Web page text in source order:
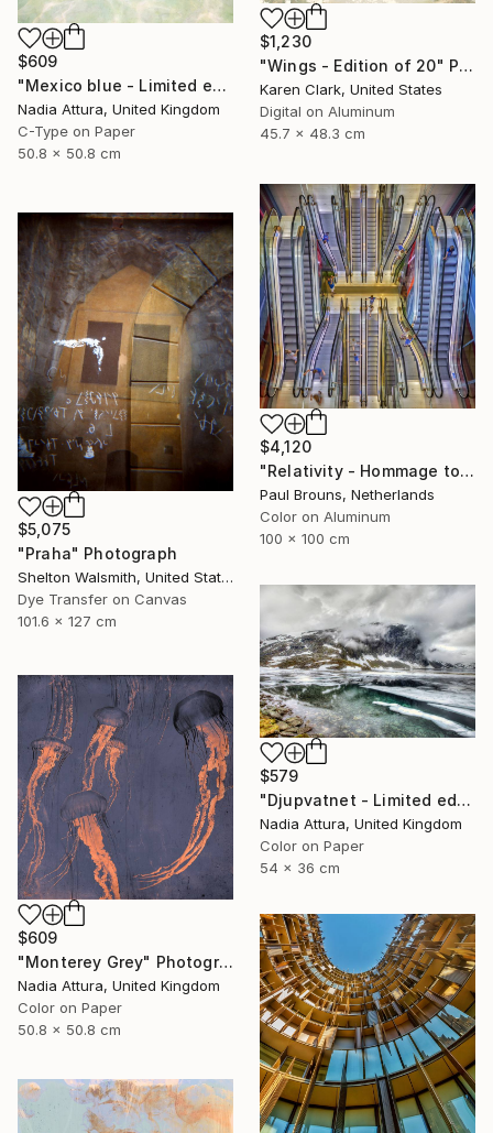
$1,230
"Wings - Edition of 20" Photograph
Karen Clark, United States
Digital on Aluminum
45.7 x 48.3 cm
$609
"Mexico blue - Limited edition" Photograph
Nadia Attura, United Kingdom
C-Type on Paper
50.8 x 50.8 cm
$4,120
"Relativity - Hommage to Escher – Limited edition of 10" Photograph
Paul Brouns, Netherlands
Color on Aluminum
100 x 100 cm
$5,075
"Praha" Photograph
Shelton Walsmith, United States
Dye Transfer on Canvas
101.6 x 127 cm
$579
"Djupvatnet - Limited edition print" Photograph
Nadia Attura, United Kingdom
Color on Paper
54 x 36 cm
$609
"Monterey Grey" Photograph
Nadia Attura, United Kingdom
Color on Paper
50.8 x 50.8 cm